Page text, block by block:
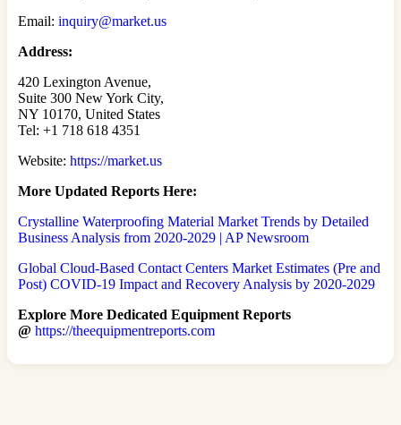
Email: inquiry@market.us
Address:
420 Lexington Avenue,
Suite 300 New York City,
NY 10170, United States
Tel: +1 718 618 4351
Website: https://market.us
More Updated Reports Here:
Crystalline Waterproofing Material Market Trends by Detailed
Business Analysis from 2020-2029 | AP Newsroom
Global Cloud-Based Contact Centers Market Estimates (Pre and
Post) COVID-19 Impact and Recovery Analysis by 2020-2029
Explore More Dedicated Equipment Reports
@ https://theequipmentreports.com